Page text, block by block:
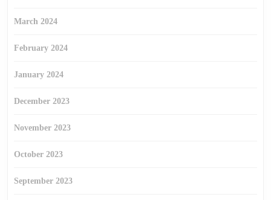
March 2024
February 2024
January 2024
December 2023
November 2023
October 2023
September 2023